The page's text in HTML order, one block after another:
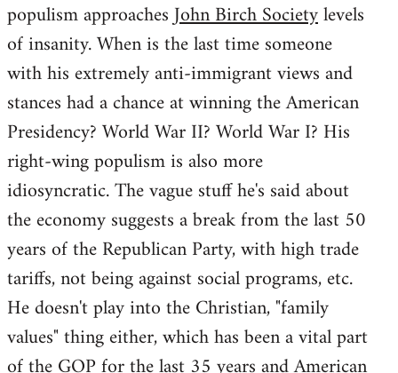
populism approachesJohn Birch Societylevels
of insanity. When is the last time someone
with his extremely anti-immigrant views and
stances had a chance at winning the American
Presidency? World War II? World War I? His
right-wing populism is also more
idiosyncratic. The vague stuff he's said about
the economy suggests a break from the last 50
years of the Republican Party, with high trade
tariffs, not being against social programs, etc.
He doesn't play into the Christian, "family
values" thing either, which has been a vital part